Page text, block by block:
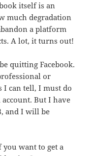
itself is an
much degradation
a platform
A lot, it turns out!
quitting Facebook.
or
I can tell, I must do
But I have
and I will be
want to get a